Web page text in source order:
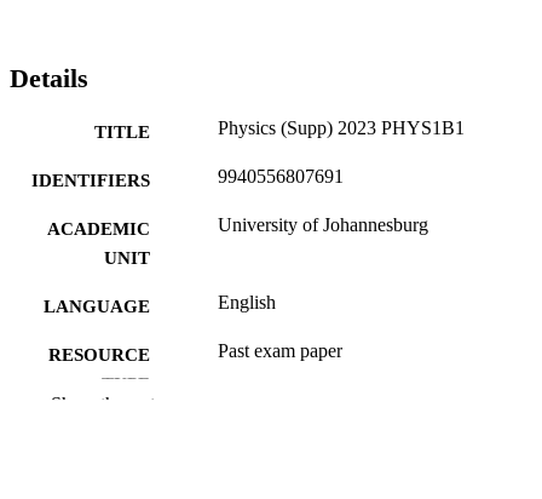
Details
TITLE Physics (Supp) 2023 PHYS1B1
IDENTIFIERS 9940556807691
ACADEMIC
UNIT
University of Johannesburg
LANGUAGE English
RESOURCE
TYPE
Past exam paper
Show the rest